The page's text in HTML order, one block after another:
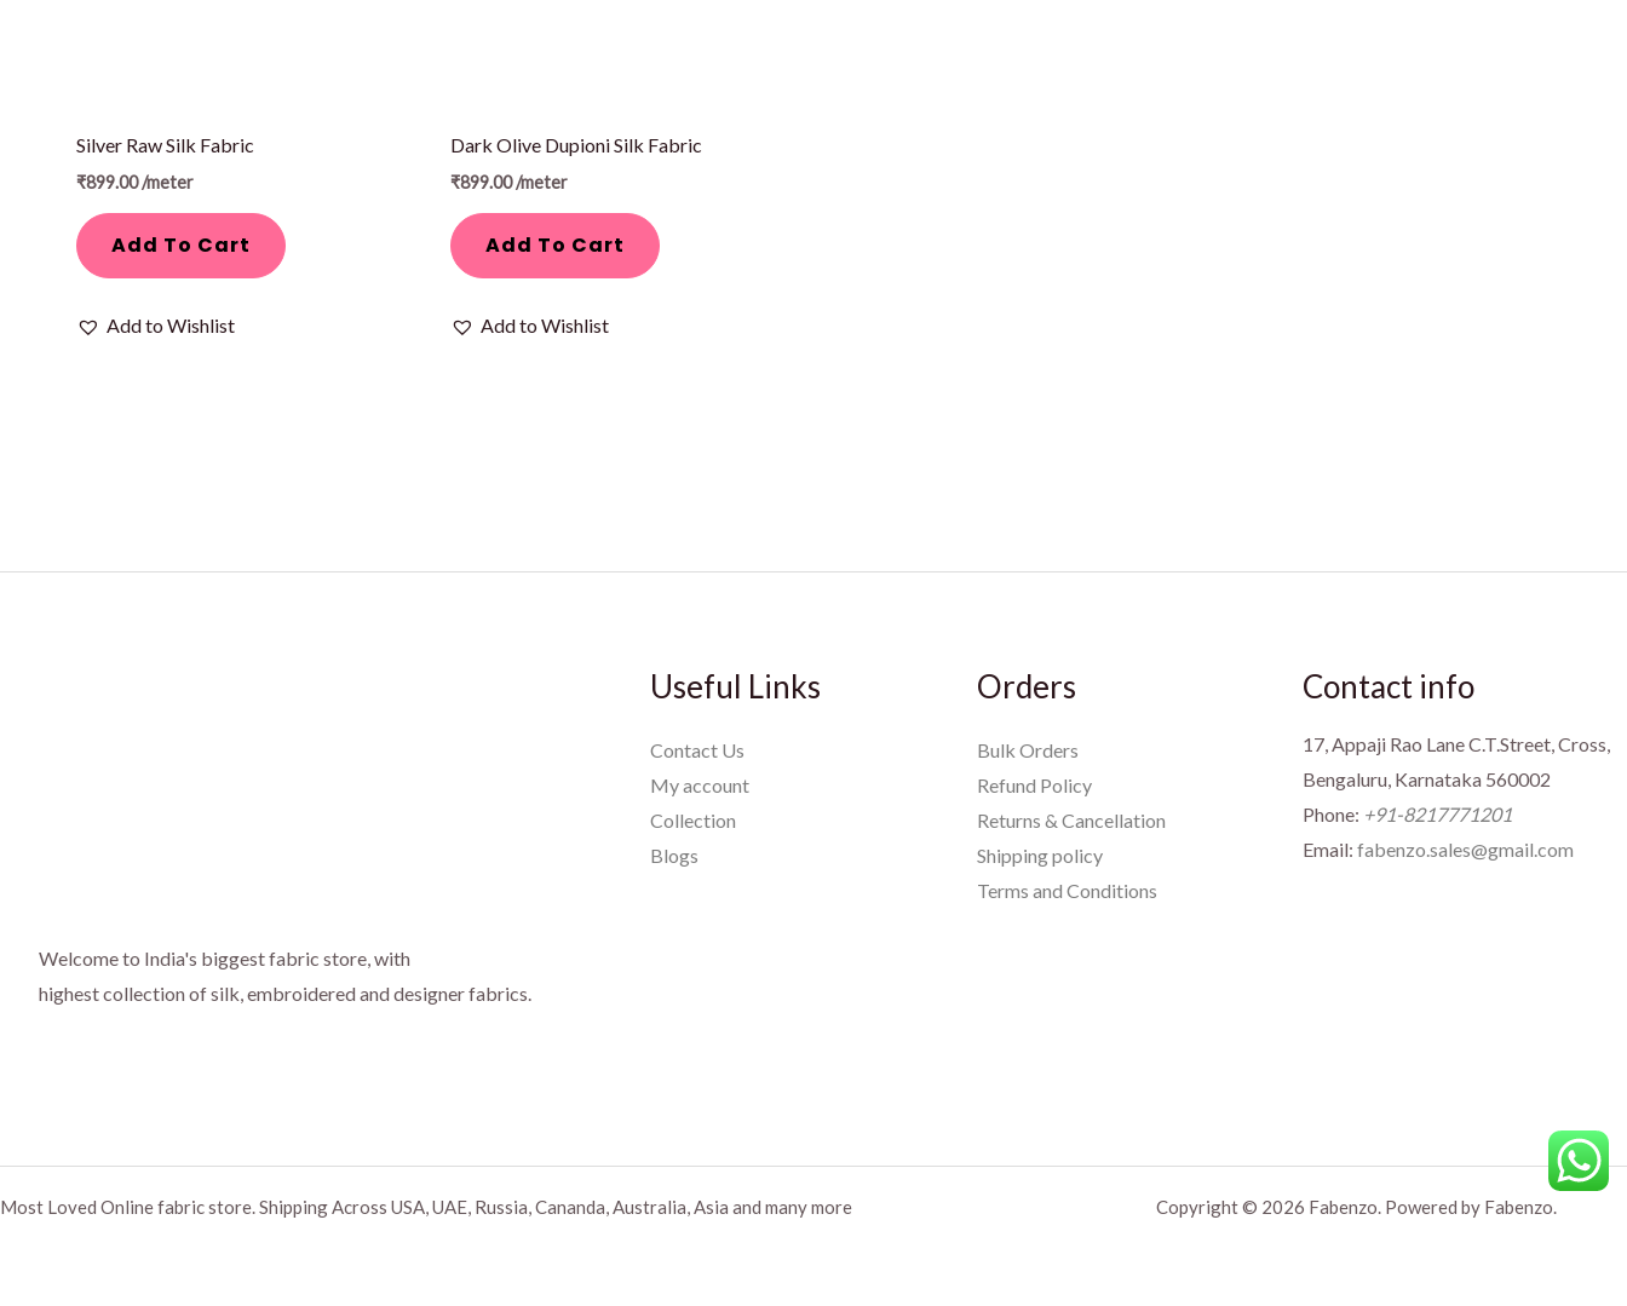
Silver Raw Silk Fabric
₹899.00/meter
Add To Cart
Add to Wishlist
Dark Olive Dupioni Silk Fabric
₹899.00/meter
Add To Cart
Add to Wishlist
Welcome to India's biggest fabric store, with
highest collection of silk, embroidered and designer fabrics.
Useful Links
Contact Us
My account
Collection
Blogs
Orders
Bulk Orders
Refund Policy
Returns & Cancellation
Shipping policy
Terms and Conditions
Contact info
17, Appaji Rao Lane C.T.Street, Cross,
Bengaluru, Karnataka 560002
Phone: +91-8217771201
Email: fabenzo.sales@gmail.com
Most Loved Online fabric store. Shipping Across USA, UAE, Russia, Cananda, Australia, Asia and many more Copyright © 2026 Fabenzo. Powered by Fabenzo.